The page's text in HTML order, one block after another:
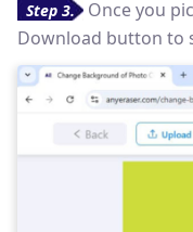
Step 3.
Once you
Download button to